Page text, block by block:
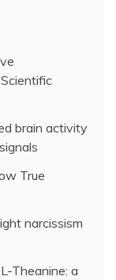
brain activity
True
narcissism
Theanine: a